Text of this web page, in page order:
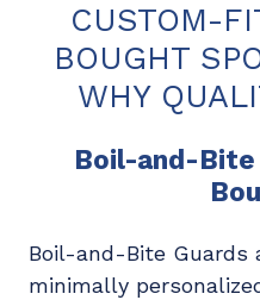
CUSTOM-
BOUGHT
WHY
Boil-and-Bite
Boil-and-Bite Guards
minimally